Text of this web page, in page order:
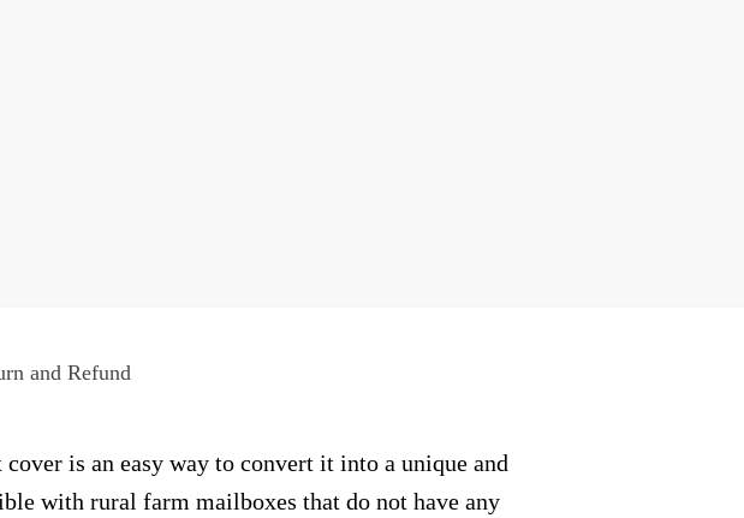
and Refund
is an easy way to convert it into a unique and
with rural farm mailboxes that do not have any